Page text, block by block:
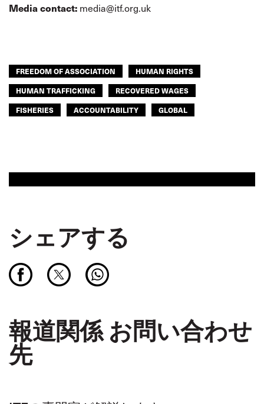
Media contact: media@itf.org.uk
FREEDOM OF ASSOCIATION
HUMAN RIGHTS
HUMAN TRAFFICKING
RECOVERED WAGES
FISHERIES
ACCOUNTABILITY GLOBAL
シェアする
報道関係 お問い合わせ
先